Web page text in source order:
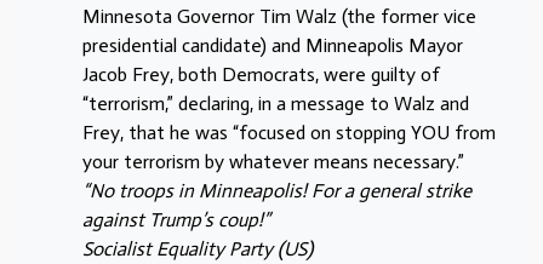
Minnesota Governor Tim Walz (the former vice
presidential candidate) and Minneapolis Mayor
Jacob Frey, both Democrats, were guilty of
“terrorism,” declaring, in a message to Walz and
Frey, that he was “focused on stopping YOU from
your terrorism by whatever means necessary.”
“No troops in Minneapolis! For a general strike
against Trump’s coup!”
Socialist Equality Party (US)